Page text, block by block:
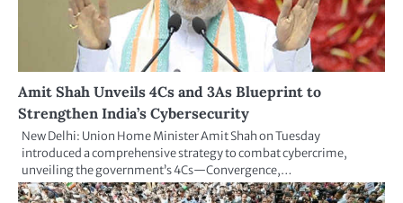
Amit Shah Unveils 4Cs and 3As Blueprint to
Strengthen India’s Cybersecurity
New Delhi: Union Home Minister Amit Shah on Tuesday
introduced a comprehensive strategy to combat cybercrime,
unveiling the government’s 4Cs—Convergence,…